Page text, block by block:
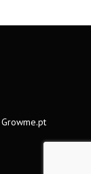
Growme.pt